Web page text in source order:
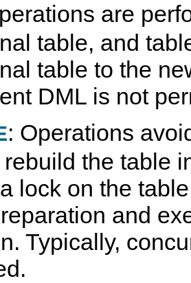
are
table, and
table to the
DML is not
: Operations
the table
lock on the
and
Typically,